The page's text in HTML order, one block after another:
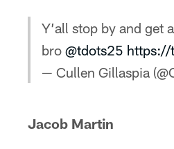
Y’all stop by and get
bro @tdots25
— Cullen Gillaspia
Jacob Martin